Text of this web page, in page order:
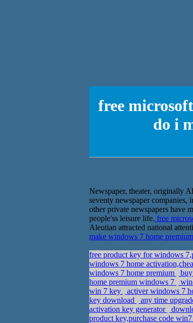
free
do i
Newspaper, theater, originally
seventy newspaper companies,
other private newspapers have
people'ss leisure life. free
Aleutian attracted national
make windows 7 home
free product key for windows
windows 7 home
windows 7 home premium
home premium windows 7
win 7 key
activer windows 7
key download
any time
activation key generator
product key,purchase code win7